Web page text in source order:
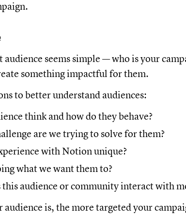
seems simple — who is your
something impactful for them.
to better understand audiences:
think and how do they behave?
are we trying to solve for them?
with Notion unique?
what we want them to?
this audience or community interact with
audience is, the more targeted your